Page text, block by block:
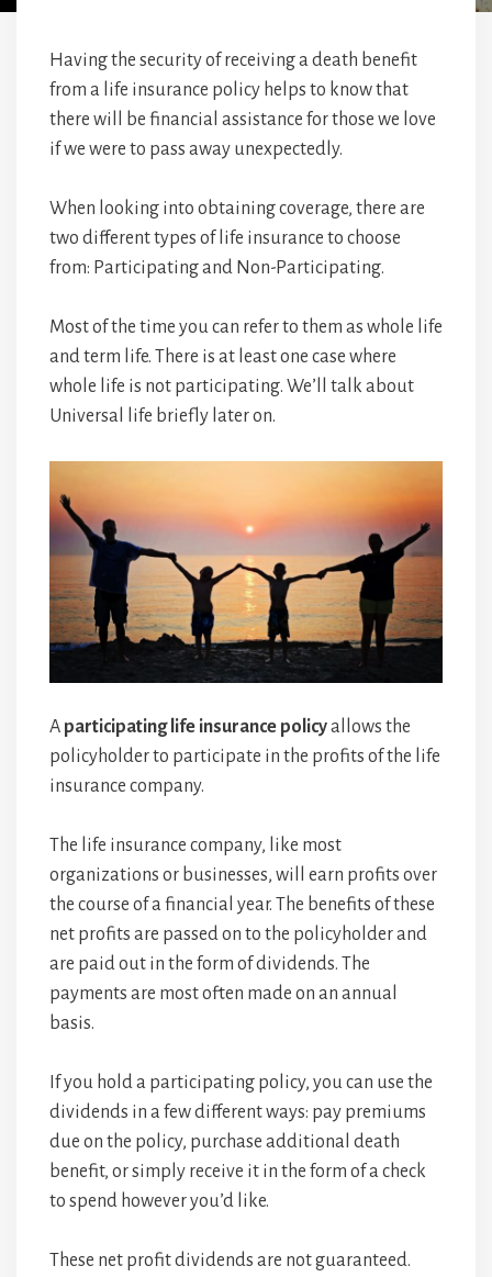
Having the security of receiving a death benefit
from a life insurance policy helps to know that
there will be financial assistance for those we love
if we were to pass away unexpectedly.
When looking into obtaining coverage, there are
two different types of life insurance to choose
from: Participating and Non-Participating.
Most of the time you can refer to them as whole life
and term life. There is at least one case where
whole life is not participating. We’ll talk about
Universal life briefly later on.
A participating life insurance policyallows the
policyholder to participate in the profits of the life
insurance company.
The life insurance company, like most
organizations or businesses, will earn profits over
the course of a financial year. The benefits of these
net profits are passed on to the policyholder and
are paid out in the form of dividends. The
payments are most often made on an annual
basis.
If you hold a participating policy, you can use the
dividends in a few different ways: pay premiums
due on the policy, purchase additional death
benefit, or simply receive it in the form of a check
to spend however you’d like.
These net profit dividends are not guaranteed.